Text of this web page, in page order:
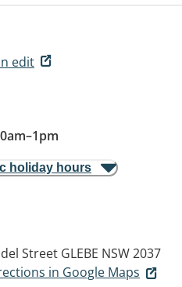
edit
–1pm
holiday hours
Street GLEBE NSW 2037
in Google Maps